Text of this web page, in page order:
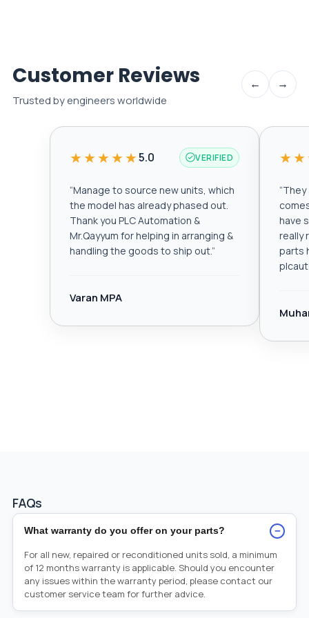
Customer Reviews
Trusted by engineers worldwide
← →
★★★★★5.0 VERIFIED
“Manage to source new units, which
the model has already phased out.
Thank you PLC Automation &
Mr.Qayyum for helping in arranging &
handling the goods to ship out.”
Varan MPA
“They
have
really
parts
FAQs
What warranty do you offer on your parts? −
For all new, repaired or reconditioned units sold, a minimum
of 12 months warranty is applicable. Should you encounter
any issues within the warranty period, please contact our
customer service team for further advice.